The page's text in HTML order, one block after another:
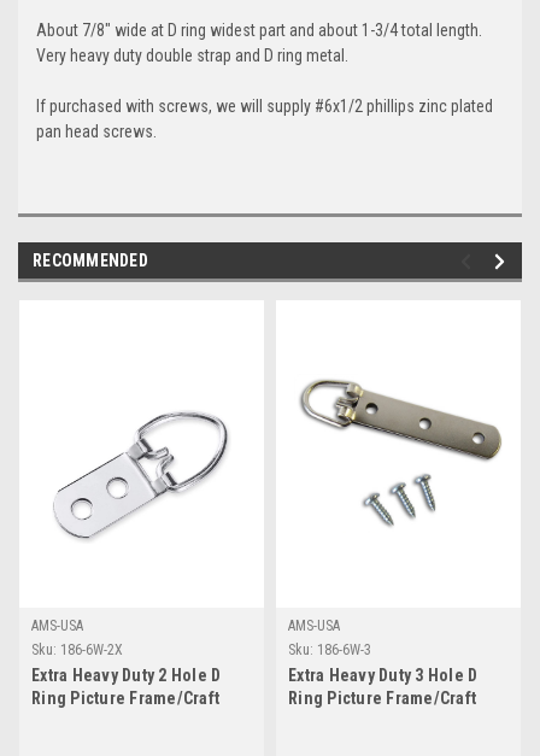
About 7/8" wide at D ring widest part and about 1-3/4 total length.
Very heavy duty double strap and D ring metal.
If purchased with screws, we will supply #6x1/2 phillips zinc plated
pan head screws.
RECOMMENDED
AMS-USA
Sku: 186-6W-2X
Extra Heavy Duty 2 Hole D
Ring Picture Frame/Craft
AMS-USA
Sku: 186-6W-3
Extra Heavy Duty 3 Hole D
Ring Picture Frame/Craft